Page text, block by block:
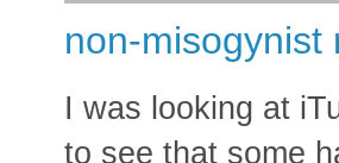
non-misogynist
I was looking at
to see that some